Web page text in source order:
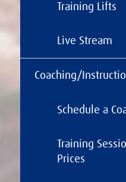
Training Lifts
Live Stream
Coaching/
Schedule a
Training
Prices